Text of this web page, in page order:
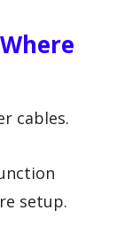
cables.
setup.